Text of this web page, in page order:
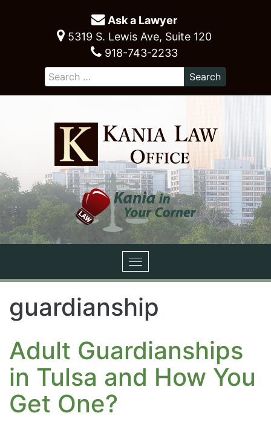
Ask a Lawyer
5319 S. Lewis Ave, Suite 120
918-743-2233
Toggle
navigation
guardianship
Adult Guardianships
in Tulsa and How You
Get One?